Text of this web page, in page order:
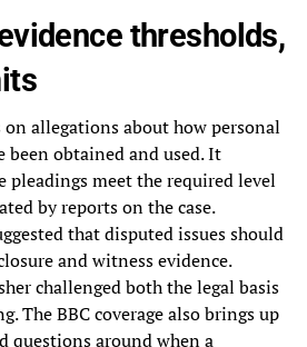
thresholds,
allegations about how personal
obtained and used. It
pleadings meet the required level
by reports on the case.
that disputed issues should
and witness evidence.
challenged both the legal basis
The BBC coverage also brings up
around when a